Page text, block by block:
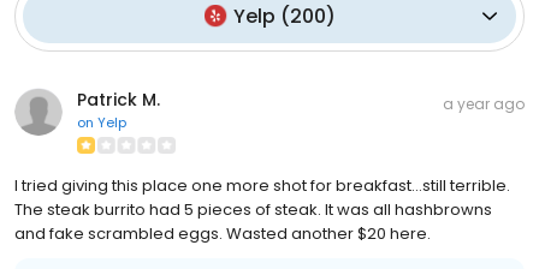
Yelp (200)
Patrick M.
on Yelp
a year ago
I tried giving this place one more shot for breakfast...still terrible.
The steak burrito had 5 pieces of steak. It was all hashbrowns
and fake scrambled eggs. Wasted another $20 here.